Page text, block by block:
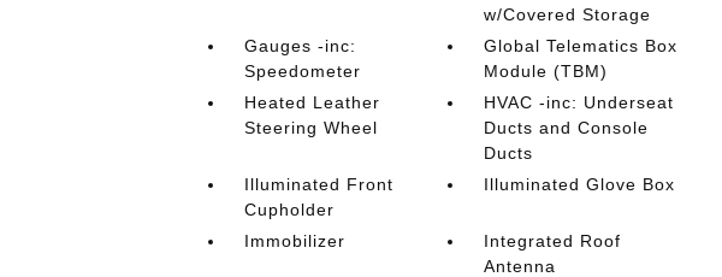
w/Covered Storage
Gauges -inc:
Speedometer
Global Telematics Box
Module (TBM)
Heated Leather
Steering Wheel
HVAC -inc: Underseat
Ducts and Console
Ducts
Illuminated Front
Cupholder
Illuminated Glove Box
Immobilizer
Integrated Roof
Antenna